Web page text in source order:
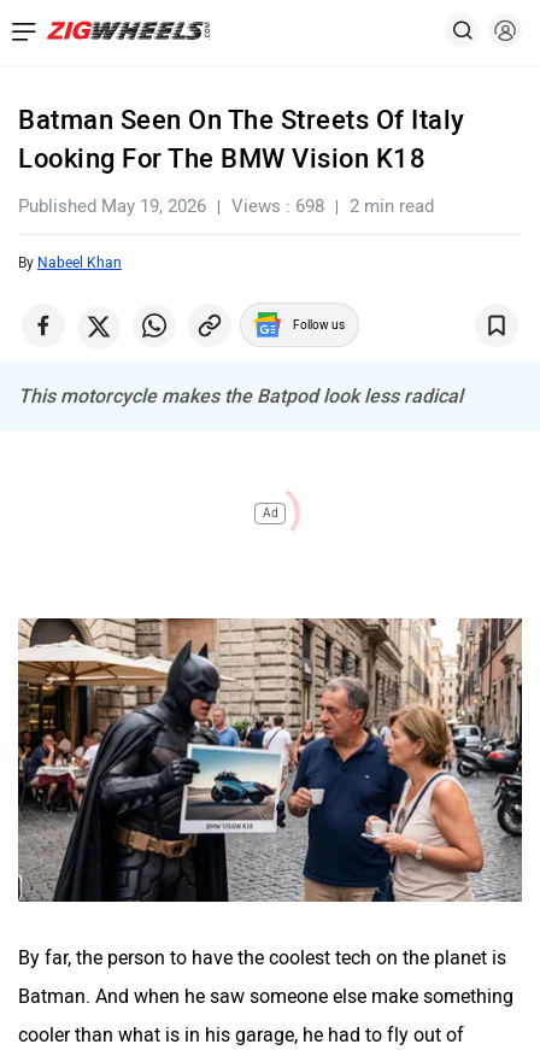
Batman Seen On The Streets Of Italy
Looking For The BMW Vision K18
Published May 19, 2026 Views : 698 2 min read
By Nabeel Khan
Follow us
This motorcycle makes the Batpod look less radical
Ad
By far, the person to have the coolest tech on the planet is
Batman. And when he saw someone else make something
cooler than what is in his garage, he had to fly out of